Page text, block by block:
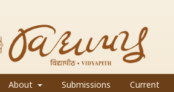
About Submissions Current